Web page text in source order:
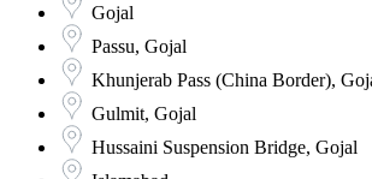
Gojal
Passu, Gojal
Khunjerab Pass (China Border),
Gulmit, Gojal
Hussaini Suspension Bridge, Gojal